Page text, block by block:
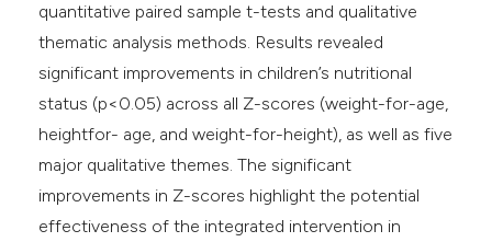
quantitative paired sample t-tests and qualitative
thematic analysis methods. Results revealed
significant improvements in children’s nutritional
status (p<0.05) across all Z-scores (weight-for-age,
heightfor- age, and weight-for-height), as well as five
major qualitative themes. The significant
improvements in Z-scores highlight the potential
effectiveness of the integrated intervention in